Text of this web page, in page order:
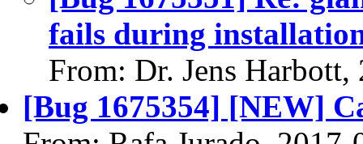
fails during
From: Dr. Jens Harbott,
[Bug 1675354] [NEW]